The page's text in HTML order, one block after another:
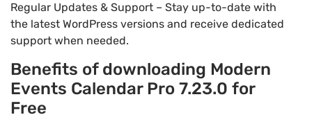
Regular Updates & Support – Stay up-to-date with
the latest WordPress versions and receive dedicated
support when needed.
Benefits of downloading Modern
Events Calendar Pro 7.23.0 for
Free